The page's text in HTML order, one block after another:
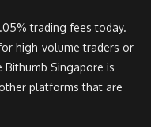
trading fees today.
high-volume traders or
Singapore is
platforms that are